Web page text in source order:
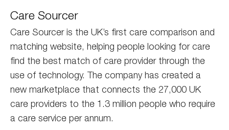
sourcer
Care Sourcer
Care Sourcer is the UK’s first care comparison and
matching website, helping people looking for care
find the best match of care provider through the
use of technology. The company has created a
new marketplace that connects the 27,000 UK
care providers to the 1.3 million people who require
a care service per annum.